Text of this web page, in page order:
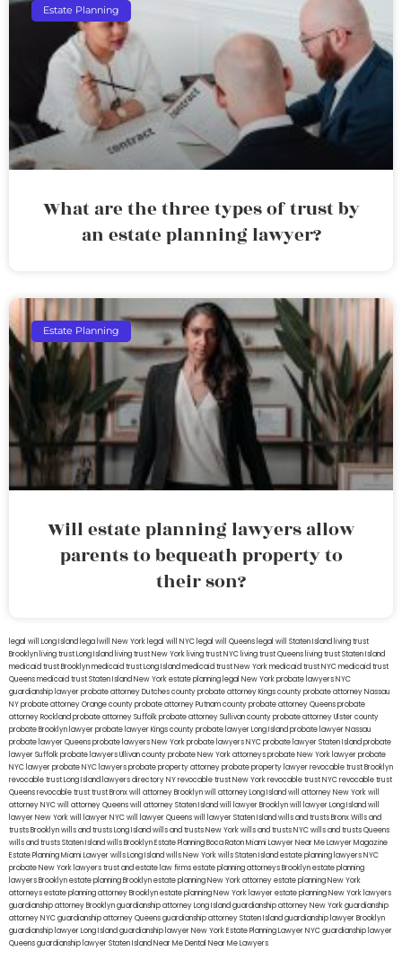
Estate Planning
What are the three types of trust by
an estate planning lawyer?
Estate Planning
Will estate planning lawyers allow
parents to bequeath property to
their son?
legal will Long Island lega lwill New York legal will NYC legal will Queens legal will Staten Island living trust
Brooklyn living trust Long Island living trust New York living trust NYC living trust Queens living trust Staten Island
medicaid trust Brooklynmedicaid trust Long Islandmedicaid trust New Yorkmedicaid trust NYCmedicaid trust
Queensmedicaid trust Staten IslandNew York estate planning legal New York probate lawyersNYC
guardianship lawyerprobate attorney Dutches countyprobate attorney Kings countyprobate attorney Nassau
NYprobate attorney Orange countyprobate attorney Putnam countyprobate attorney Queensprobate
attorney Rocklandprobate attorney Suffolkprobate attorney Sullivan countyprobate attorney Ulster county
probate Brooklyn lawyerprobate lawyer Kings countyprobate lawyer Long Islandprobate lawyer Nassau
probate lawyer Queensprobate lawyers New Yorkprobate lawyers NYCprobate lawyer Staten Islandprobate
lawyer Suffolkprobate lawyers Ullivan countyprobate New York attorneysprobate New York lawyerprobate
NYC lawyerprobate NYC lawyersprobate property attorneyprobate property lawyerrevocable trust Brooklyn
revocable trust Long Island lawyers directory NYrevocable trust New Yorkrevocable trust NYCrevocable trust
Queensrevocable trusttrust Bronxwill attorney Brooklynwill attorney Long Islandwill attorney New Yorkwill
attorney NYCwill attorney Queenswill attorney Staten Islandwill lawyer Brooklynwill lawyer Long Islandwill
lawyer New Yorkwill lawyer NYCwill lawyer Queenswill lawyer Staten Islandwills and trusts BronxWills and
trusts Brooklynwills and trusts Long Islandwills and trusts New Yorkwills and trusts NYCwills and trusts Queens
wills and trusts Staten Islandwills BrooklynEstate Planning Boca RatonMiami Lawyer Near MeLawyer Magazine
Estate Planning Miami Lawyerwills Long Islandwills New Yorkwills Staten Islandestate planning lawyers NYC
probate New York lawyerstrust and estate law firmsestate planning attorneys Brooklynestate planning
lawyers Brooklynestate planning Brooklynestate planning New York attorneyestate planning New York
attorneysestate planning attorney Brooklynestate planning New York lawyerestate planning New York lawyers
guardianship attorney Brooklynguardianship attorney Long Islandguardianship attorney New Yorkguardianship
attorney NYCguardianship attorney Queensguardianship attorney Staten Islandguardianship lawyer Brooklyn
guardianship lawyer Long Islandguardianship lawyer New YorkEstate Planning Lawyer NYCguardianship lawyer
Queensguardianship lawyer Staten IslandNear Me Dental Near Me Lawyers